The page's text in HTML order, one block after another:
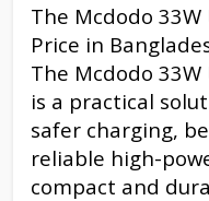
The Mcdodo
Price in
The Mcdodo
is a practical
safer charging,
reliable high-
compact and